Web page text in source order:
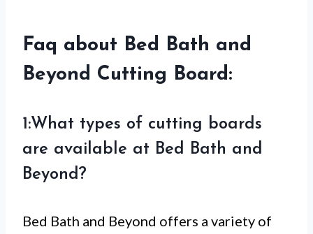
Faq about Bed Bath and
Beyond Cutting Board:
1:What types of cutting boards
are available at Bed Bath and
Beyond?
Bed Bath and Beyond offers a variety of